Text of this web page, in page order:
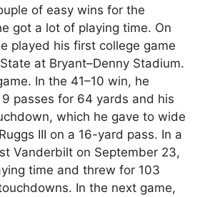
of easy wins for the
got a lot of playing time. On
played his first college game
at Bryant–Denny Stadium.
In the 41–10 win, he
passes for 64 yards and his
which he gave to wide
III on a 16-yard pass. In a
Vanderbilt on September 23,
time and threw for 103
In the next game,